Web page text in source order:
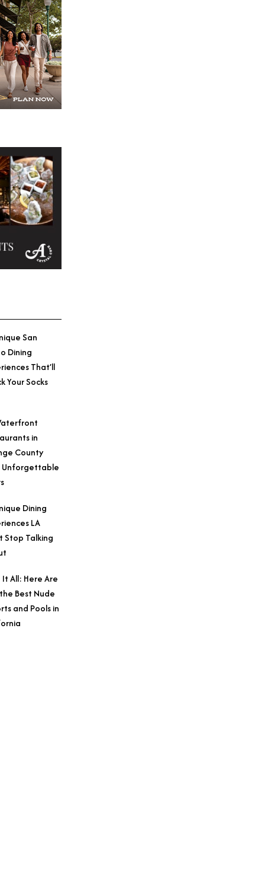
San
Dining
That’ll
Your Socks
in
County
Unforgettable
Dining
LA
Stop Talking
It All: Here Are
Best Nude
and Pools in